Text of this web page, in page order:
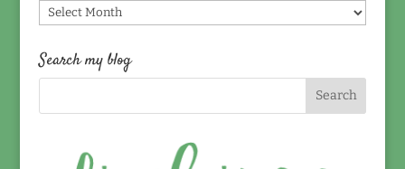
Find
by
date!
Search my blog